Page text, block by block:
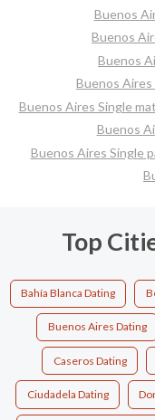
Buenos
Buenos
Buenos
Buenos Aires
Buenos Aires Single
Buenos
Buenos Aires Single
Top
Bahía Blanca Dating
Buenos Aires Dating
Caseros Dating
Ciudadela Dating